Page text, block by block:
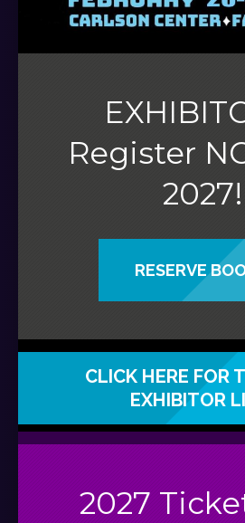
Register
2027!
RESERVE
CLICK HERE FOR
EXHIBITOR
2027